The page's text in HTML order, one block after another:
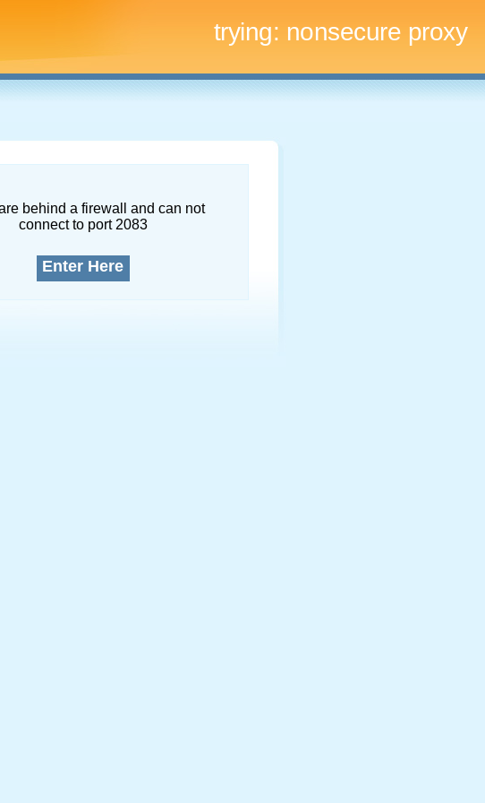
trying: nonsecure proxy
behind a firewall and can not
connect to port 2083
Enter Here